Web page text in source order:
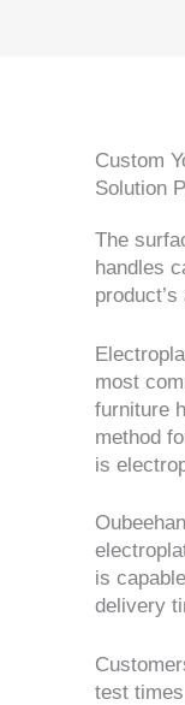
Custom
Solution
The
handles
most
furniture
method
is
is
delivery
test